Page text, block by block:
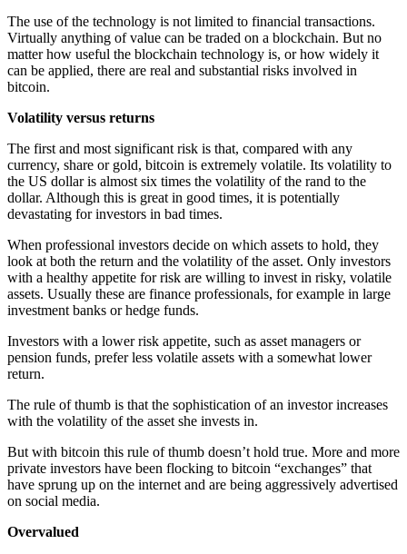
The use of the technology is not limited to financial transactions.
Virtually anything of value can be traded on a blockchain. But no
matter how useful the blockchain technology is, or how widely it
can be applied, there are real and substantial risks involved in
bitcoin.
Volatility versus returns
The first and most significant risk is that, compared with any
currency, share or gold, bitcoin is extremely volatile. Its volatility to
the US dollar is almost six times the volatility of the rand to the
dollar. Although this is great in good times, it is potentially
devastating for investors in bad times.
When professional investors decide on which assets to hold, they
look at both the return and the volatility of the asset. Only investors
with a healthy appetite for risk are willing to invest in risky, volatile
assets. Usually these are finance professionals, for example in large
investment banks or hedge funds.
Investors with a lower risk appetite, such as asset managers or
pension funds, prefer less volatile assets with a somewhat lower
return.
The rule of thumb is that the sophistication of an investor increases
with the volatility of the asset she invests in.
But with bitcoin this rule of thumb doesn’t hold true. More and more
private investors have been flocking to bitcoin “exchanges” that
have sprung up on the internet and are being aggressively advertised
on social media.
Overvalued